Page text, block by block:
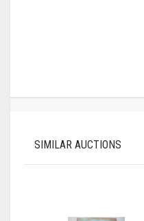
SIMILAR AUCTIONS